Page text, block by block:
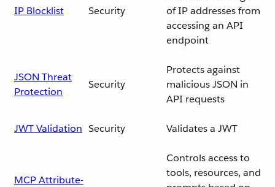
IP Blocklist Security
of IP addresses from
accessing an API
endpoint
JSON Threat
Protection
Security
Protects against
malicious JSON in
API requests
JWT Validation Security Validates a JWT
MCP Attribute-
Controls access to
tools, resources, and